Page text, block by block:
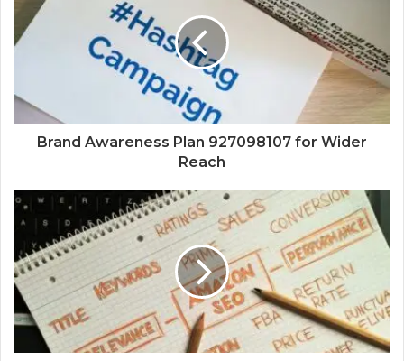
Brand Awareness Plan 927098107 for Wider
Reach